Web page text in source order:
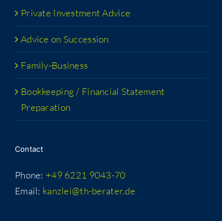
Pri­vate Invest­ment Advice
Advice on Succession
Fam­i­­ly-Busi­­ness
Book­keep­ing / Finan­cial State­ment
Preparation
Con­tact
Phone: +49 6221 9043-70
Email: kanzlei@th-berater.de